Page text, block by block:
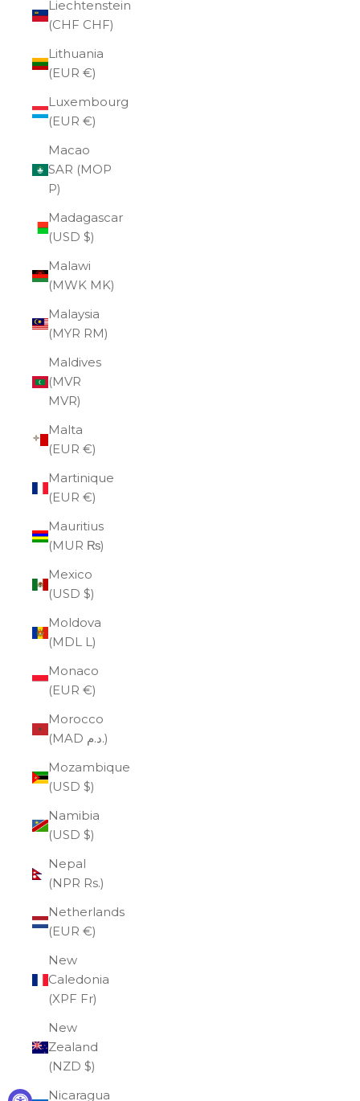
Liechtenstein
(CHF CHF)
Lithuania
(EUR €)
Luxembourg
(EUR €)
Macao
SAR (MOP
P)
Madagascar
(USD $)
Malawi
(MWK MK)
Malaysia
(MYR RM)
Maldives
(MVR
MVR)
Malta
(EUR €)
Martinique
(EUR €)
Mauritius
(MUR ₨)
Mexico
(USD $)
Moldova
(MDL L)
Monaco
(EUR €)
Morocco
(MAD د.م.)
Mozambique
(USD $)
Namibia
(USD $)
Nepal
(NPR Rs.)
Netherlands
(EUR €)
New
Caledonia
(XPF Fr)
New
Zealand
(NZD $)
Nicaragua